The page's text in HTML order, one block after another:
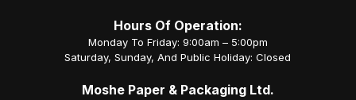
Hours Of Operation:
Monday To Friday: 9:00am – 5:00pm
Saturday, Sunday, And Public Holiday: Closed
Moshe Paper & Packaging Ltd.